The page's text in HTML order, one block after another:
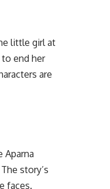
little girl at
end her
are
Aparna
story’s
faces.